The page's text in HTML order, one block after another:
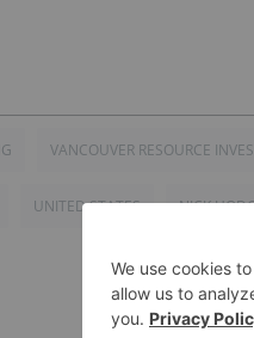
VANCOUVER RESOURCE
UNITED STATES NICK